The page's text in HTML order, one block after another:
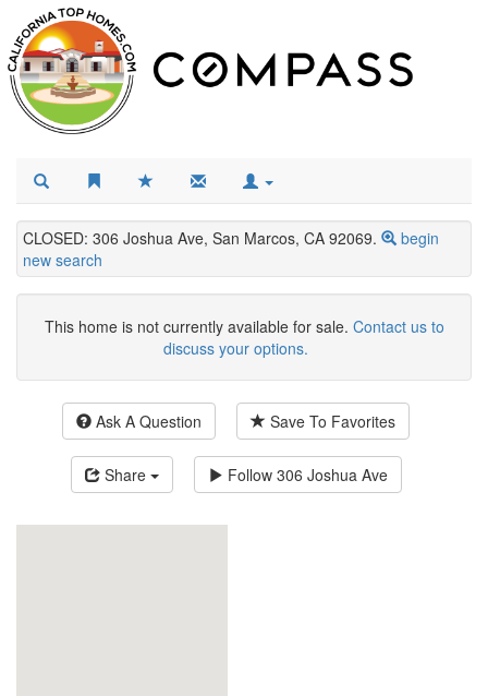
CLOSED: 306 Joshua Ave, San Marcos, CA 92069.
begin
new search
This home is not currently available for sale. Contact us to
discuss your options.
Ask A Question Save To Favorites
Share Follow 306 Joshua Ave